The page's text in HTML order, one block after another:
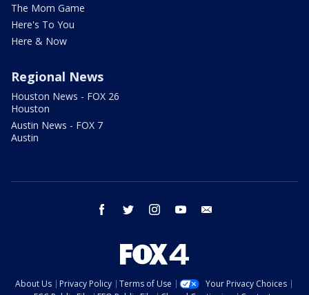
The Mom Game
Here's To You
Here & Now
Regional News
Houston News - FOX 26
Houston
Austin News - FOX 7
Austin
facebook twitter instagram youtube
About Us Privacy Policy Terms of Use
Your Privacy Choices